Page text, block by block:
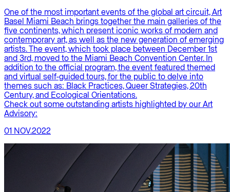
One of the most important events of the global art circuit, Art
Basel Miami Beach brings together the main galleries of the
five continents, which present iconic works of modern and
contemporary art, as well as the new generation of emerging
artists. The event, which took place between December 1st
and 3rd, moved to the Miami Beach Convention Center. In
addition to the official program, the event featured themed
and virtual self-guided tours, for the public to delve into
themes such as: Black Practices, Queer Strategies, 20th
Century, and Ecological Orientations.
Check out some outstanding artists highlighted by our Art
Advisory:
01 NOV.2022